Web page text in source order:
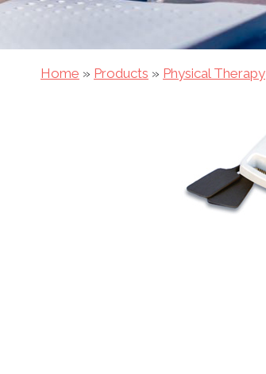
Home » Products » Physical Therapy